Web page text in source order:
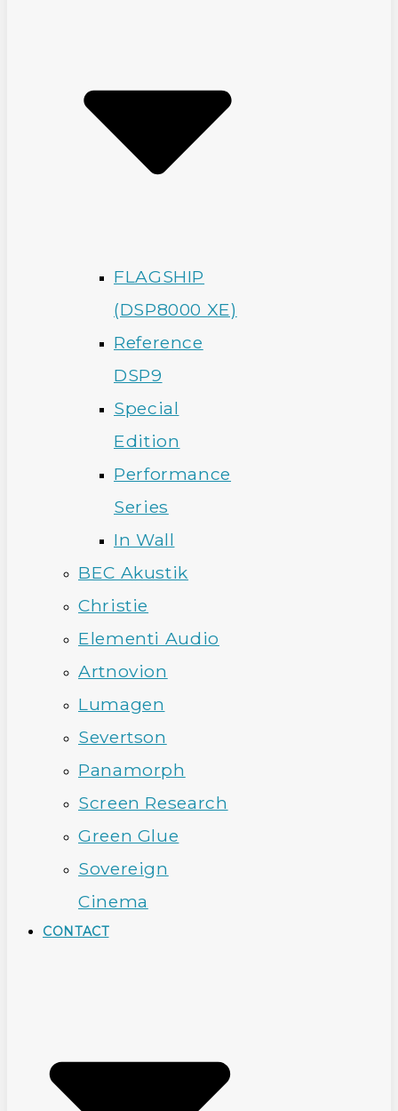
FLAGSHIP
(DSP8000 XE)
Reference
DSP9
Special
Edition
Performance
Series
In Wall
BEC Akustik
Christie
Elementi Audio
Artnovion
Lumagen
Severtson
Panamorph
Screen Research
Green Glue
Sovereign
Cinema
CONTACT